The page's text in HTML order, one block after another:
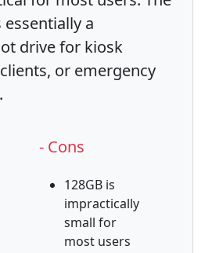
essentially a
drive for kiosk
or emergency
- Cons
128GB is
impractically
small for
most users